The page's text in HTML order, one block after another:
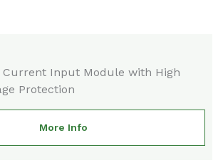
Current Input Module with High
Protection
More Info